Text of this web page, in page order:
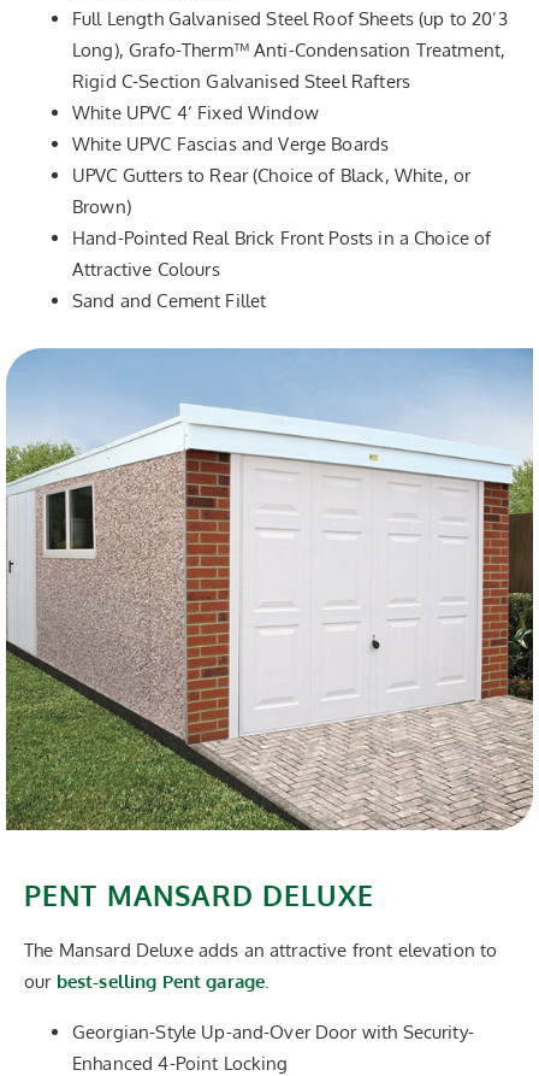
Full Length Galvanised Steel Roof Sheets (up to 20’3
Long), Grafo-Therm™ Anti-Condensation Treatment,
Rigid C-Section Galvanised Steel Rafters
White UPVC 4’ Fixed Window
White UPVC Fascias and Verge Boards
UPVC Gutters to Rear (Choice of Black, White, or
Brown)
Hand-Pointed Real Brick Front Posts in a Choice of
Attractive Colours
Sand and Cement Fillet
PENT MANSARD DELUXE
The Mansard Deluxe adds an attractive front elevation to
our best-selling Pent garage.
Georgian-Style Up-and-Over Door with Security-
Enhanced 4-Point Locking